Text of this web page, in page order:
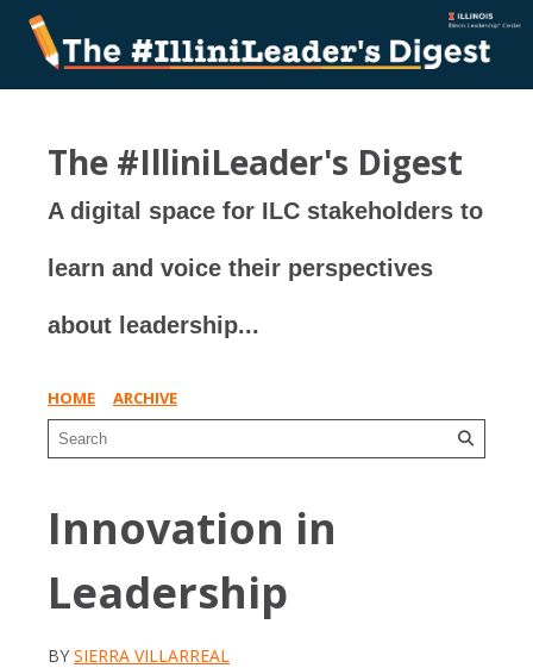
The #IlliniLeader's Digest
A digital space for ILC stakeholders to
learn and voice their perspectives
about leadership...
HOME ARCHIVE
Innovation in
Leadership
BY SIERRA VILLARREAL